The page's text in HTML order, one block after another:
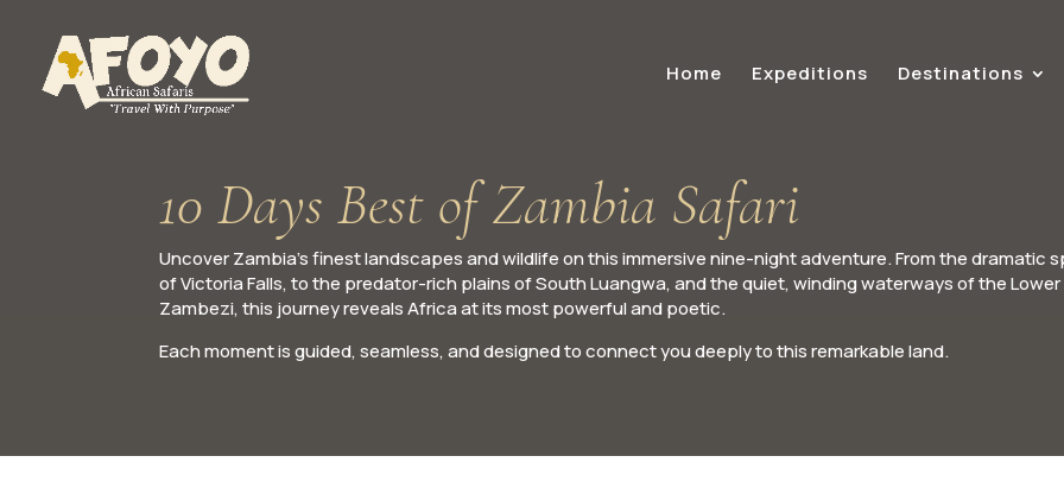
Home Expeditions Destinations
10 Days Best of Zambia Safari
Uncover Zambia’s finest landscapes and wildlife on this immersive nine-night adventure. From the dramatic
of Victoria Falls, to the predator-rich plains of South Luangwa, and the quiet, winding waterways of the Lower
Zambezi, this journey reveals Africa at its most powerful and poetic.
Each moment is guided, seamless, and designed to connect you deeply to this remarkable land.